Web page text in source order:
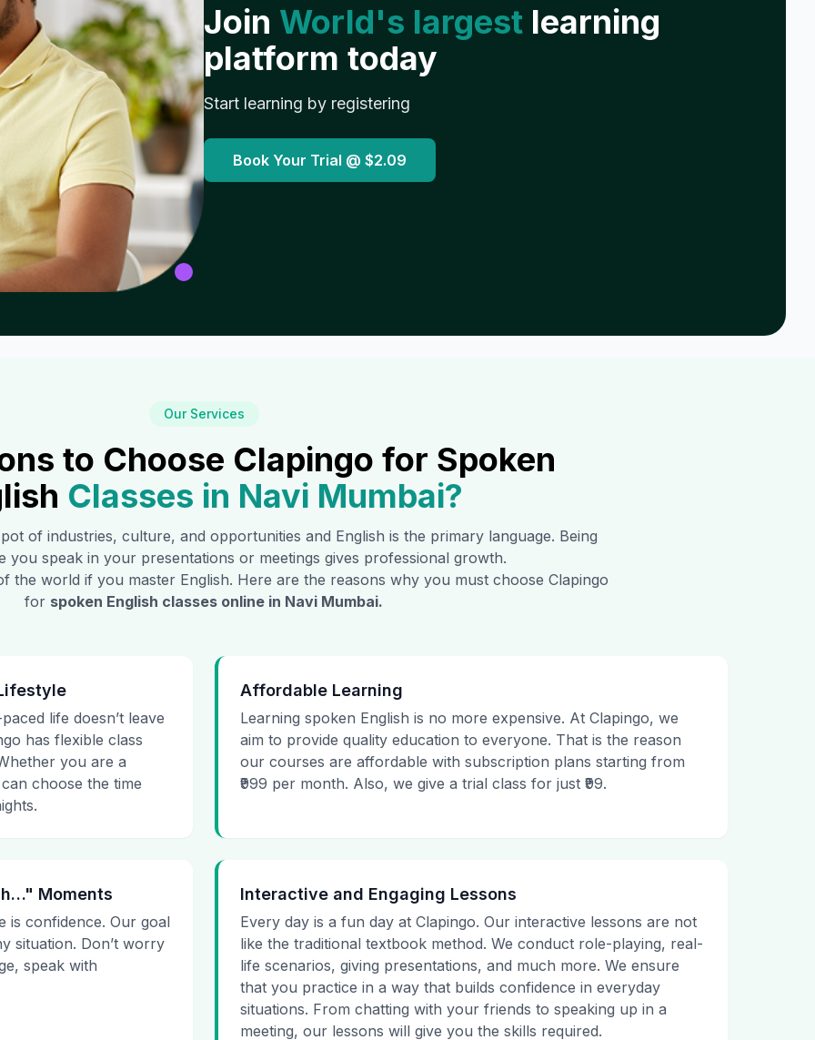
Join World's largest learning
platform today
Start learning by registering
Book Your Trial @ $2.09
Our Services
to Choose Clapingo for Spoken
Classes in Navi Mumbai?
of industries, culture, and opportunities and English is the primary language. Being
you speak in your presentations or meetings gives professional growth.
the world if you master English. Here are the reasons why you must choose Clapingo
for spoken English classes online in Navi Mumbai.
life doesn’t leave
has flexible class
you are a
choose the time
Affordable Learning
Learning spoken English is no more expensive. At Clapingo, we
aim to provide quality education to everyone. That is the reason
our courses are affordable with subscription plans starting from
₹999 per month. Also, we give a trial class for just ₹99.
Moments
is confidence. Our goal
situation. Don’t worry
speak with
Interactive and Engaging Lessons
Every day is a fun day at Clapingo. Our interactive lessons are not
like the traditional textbook method. We conduct role-playing, real-
life scenarios, giving presentations, and much more. We ensure
that you practice in a way that builds confidence in everyday
situations. From chatting with your friends to speaking up in a
meeting, our lessons will give you the skills required.